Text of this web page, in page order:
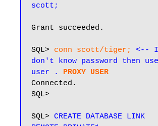
scott;
Grant succeeded.
SQL> conn scott/tiger; <--
don't know password then
user .
PROXY USER
Connected.
SQL>
SQL> CREATE DATABASE LINK